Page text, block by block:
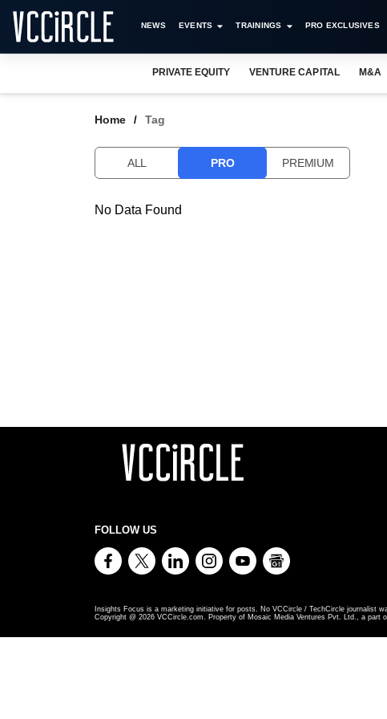
NEWS EVENTS TRAININGS PRO EXCLUSIVES
PRIVATE EQUITY VENTURE CAPITAL M&A
Home Tag
ALL PRO PREMIUM
No Data Found
FOLLOW US
Insights Focus is a marketing initiative for posts. No VCCircle / TechCircle journalist
Copyright @ 2026 VCCircle.com. Property of Mosaic Media Ventures Pvt. Ltd., a part